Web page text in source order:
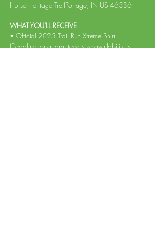
Horse Heritage TrailPortage, IN US 46386
WHAT YOU’LL RECEIVE
• Official 2025 Trail Run Xtreme Shirt
(Deadline for guaranteed size availability is